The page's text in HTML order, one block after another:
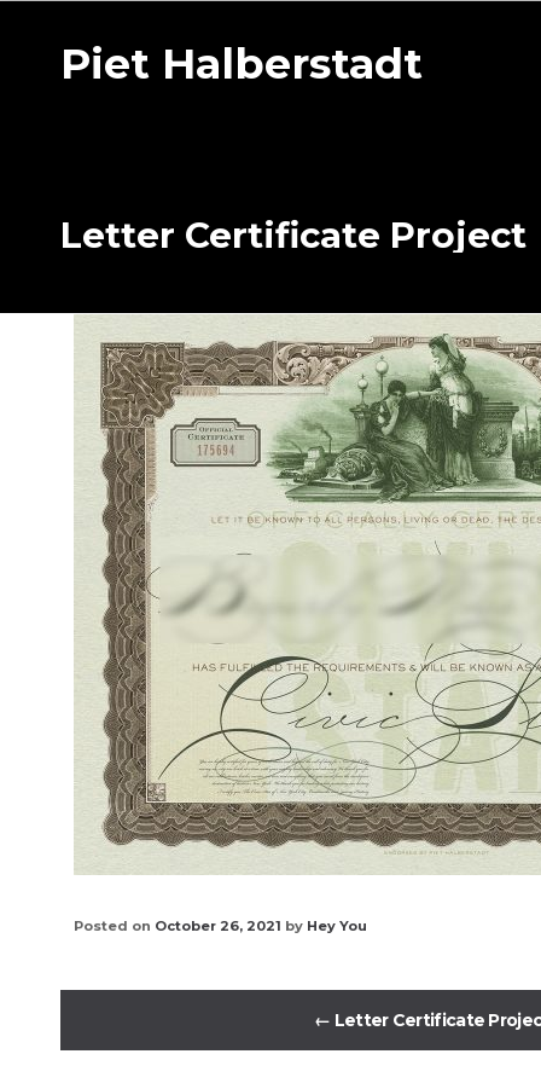
Piet Halberstadt
Letter Certificate Project
Posted on October 26, 2021 by Hey You
← Letter Certificate